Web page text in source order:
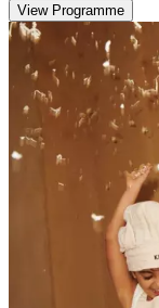
View Programme